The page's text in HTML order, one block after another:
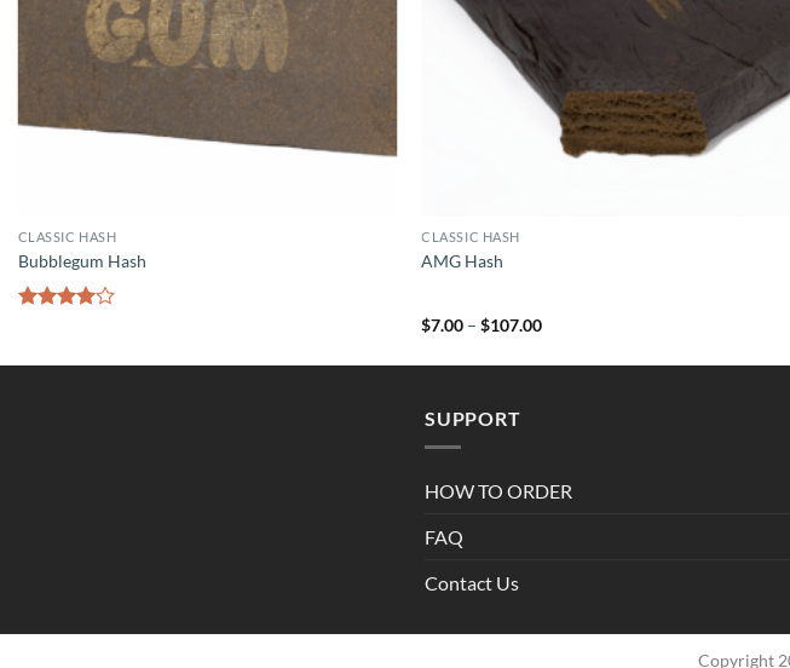
CLASSIC HASH
Bubblegum Hash
of 5
CLASSIC HASH
AMG Hash
$7.00 – $107.00Price
SUPPORT
HOW TO ORDER
FAQ
Contact Us
Copyright